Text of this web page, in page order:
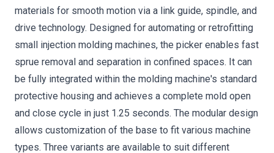
materials for smooth motion via a link guide, spindle, and
drive technology. Designed for automating or retrofitting
small injection molding machines, the picker enables fast
sprue removal and separation in confined spaces. It can
be fully integrated within the molding machine's standard
protective housing and achieves a complete mold open
and close cycle in just 1.25 seconds. The modular design
allows customization of the base to fit various machine
types. Three variants are available to suit different